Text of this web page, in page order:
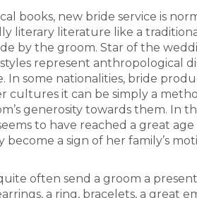
books, new bride service is
literary literature like a
by the groom. Star of the
represent anthropological
In some nationalities, bride
cultures it can be simply a
generosity towards them. In
to have reached a great
become a sign of her family’s
often send a groom a
a ring, bracelets, a great